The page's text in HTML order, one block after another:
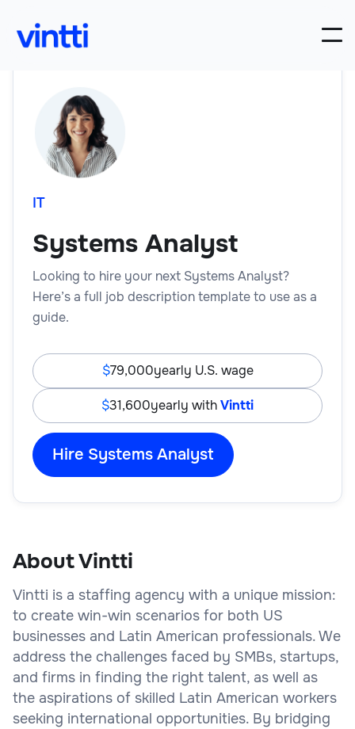
IT
Systems Analyst
Looking to hire your next Systems Analyst?
Here’s a full job description template to use as a
guide.
79,000yearly U.S. wage
31,600yearly withVintti
Hire Systems Analyst
About Vintti
Vintti is a staffing agency with a unique mission:
to create win-win scenarios for both US
businesses and Latin American professionals. We
address the challenges faced by SMBs, startups,
and firms in finding the right talent, as well as
the aspirations of skilled Latin American workers
seeking international opportunities. By bridging